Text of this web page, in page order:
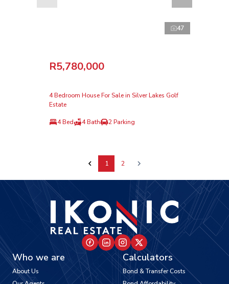
47
R5,780,000
4 Bedroom House For Sale in Silver Lakes Golf
Estate
4 Bed 4 Bath 2 Parking
1 2
Who we are
About Us
Calculators
Bond & Transfer Costs